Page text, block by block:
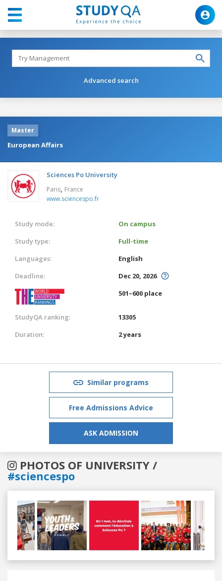
Advanced search
Master
European Affairs
Sciences Po University
Paris, France
www.sciencespo.fr
Study mode:
On campus
Study type:
Full-time
Languages:
English
Deadline:
Dec 20, 2026
501–600 place
StudyQA ranking:
13305
Duration:
2 years
Similar programs
Free Admissions Advice
ASK ADMISSION
PHOTOS OF UNIVERSITY /
#sciencespo
Previous